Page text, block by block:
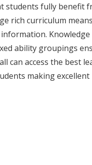
fully benefit
rich curriculum
ability groupings
access the best
making